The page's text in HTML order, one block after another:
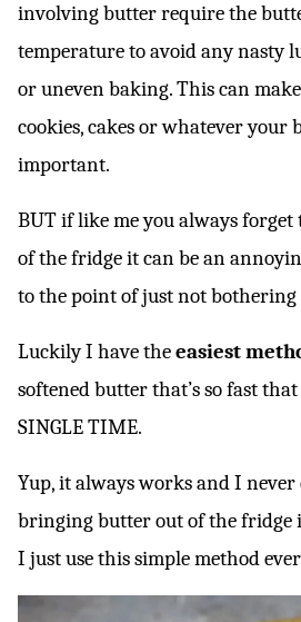
involving butter require the
temperature to avoid any nasty
or uneven baking. This can
cookies, cakes or whatever your
important.
BUT if like me you always
of the fridge it can be an
to the point of just not bothering
Luckily I have theeasiest
softened butter that’s so fast
SINGLE TIME.
Yup, it always works and I
bringing butter out of the fridge
I just use this simple method